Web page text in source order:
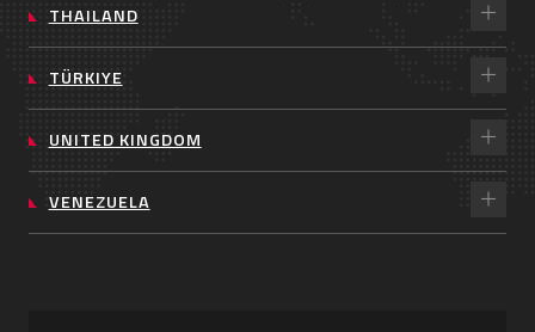
THAILAND
TÜRKIYE
UNITED KINGDOM
VENEZUELA